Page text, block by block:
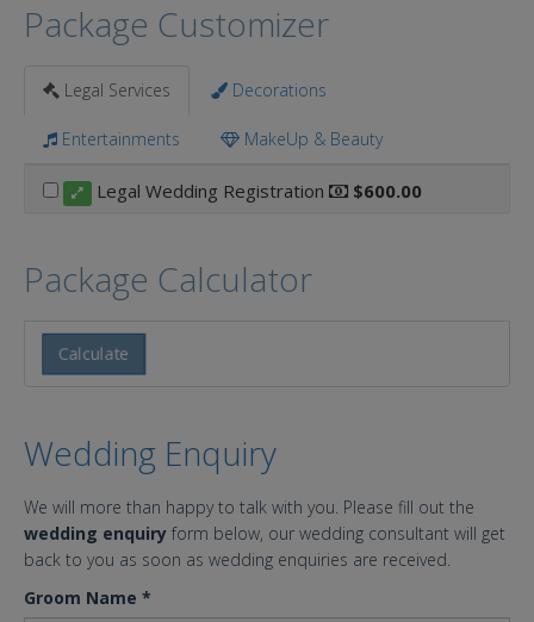
Package Customizer
Legal Services Decorations
Entertainments MakeUp & Beauty
Legal Wedding Registration $600.00
Package Calculator
Calculate
Wedding Enquiry
We will more than happy to talk with you. Please fill out the
wedding enquiry form below, our wedding consultant will get
back to you as soon as wedding enquiries are received.
Groom Name *